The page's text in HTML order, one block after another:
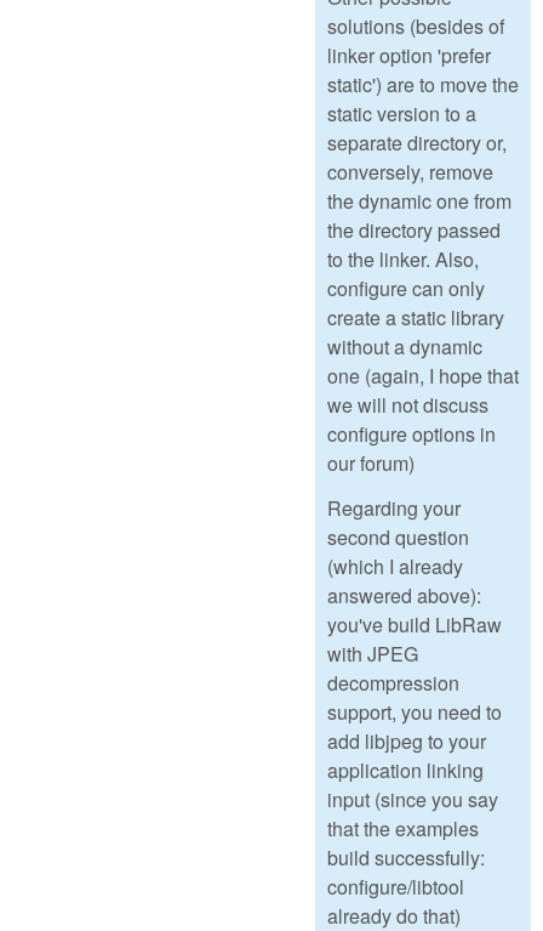
solutions (besides of
linker option 'prefer
static') are to move the
static version to a
separate directory or,
conversely, remove
the dynamic one from
the directory passed
to the linker. Also,
configure can only
create a static library
without a dynamic
one (again, I hope that
we will not discuss
configure options in
our forum)
Regarding your
second question
(which I already
answered above):
you've build LibRaw
with JPEG
decompression
support, you need to
add libjpeg to your
application linking
input (since you say
that the examples
build successfully:
configure/libtool
already do that)